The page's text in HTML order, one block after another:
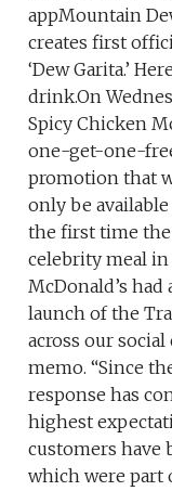
appMountain
creates first
‘Dew Garita.’
drink.On
Spicy Chicken
one-get-one-
promotion that
only be
the first time the
celebrity meal in
McDonald’s had
launch of the
across our social
memo. “Since
response has
highest
customers have
which were part